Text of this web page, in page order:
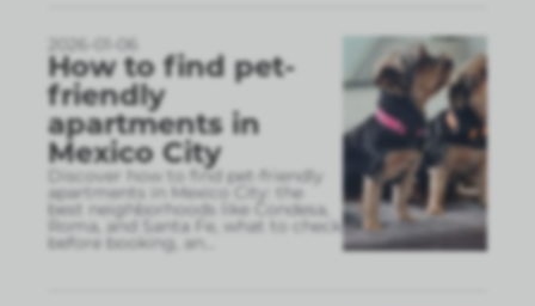
2026-01-06
How to find pet-
friendly
apartments in
Mexico City
Discover how to find pet-friendly
apartments in Mexico City: the
best neighborhoods like Condesa,
Roma, and Santa Fe, what to check
before booking, an